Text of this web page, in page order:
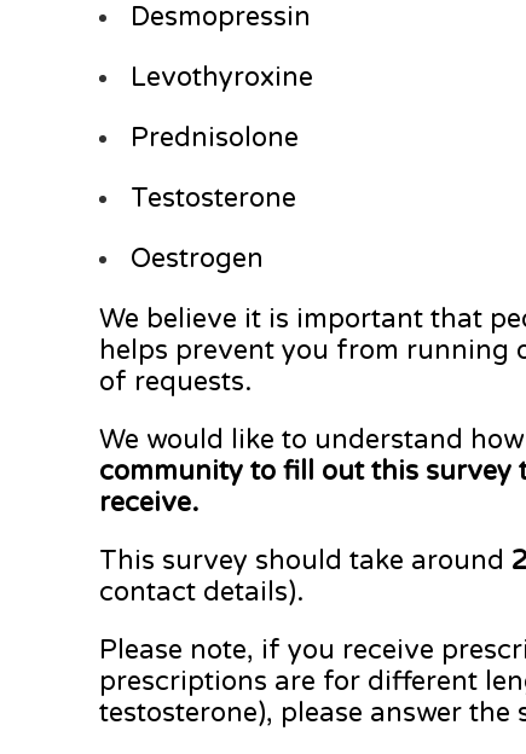
Desmopressin
Levothyroxine
Prednisolone
Testosterone
Oestrogen
We believe it is important that
helps prevent you from running
of requests.
We would like to understand
community to fill out this
receive.
This survey should take around
contact details).
Please note, if you receive
prescriptions are for different
testosterone), please answer